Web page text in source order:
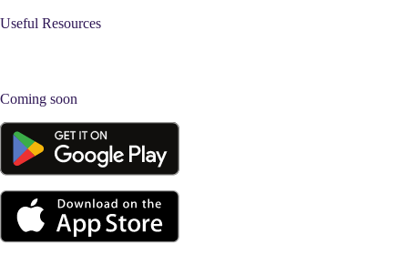
Useful Resources
Coming soon